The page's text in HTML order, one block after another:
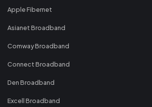
Apple Fibernet
Asianet Broadband
Comway Broadband
Connect Broadband
Den Broadband
Excell Broadband